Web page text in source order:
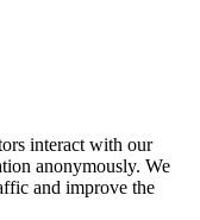
interact with our
anonymously. We
and improve the